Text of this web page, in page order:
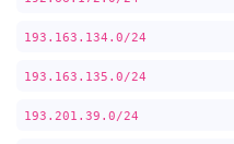
193.163.134.0/24
193.163.135.0/24
193.201.39.0/24